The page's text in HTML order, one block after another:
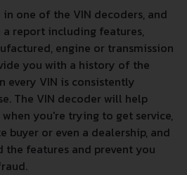
one of the VIN decoders, and
report including features,
engine or transmission
you with a history of the
every VIN is consistently
The VIN decoder will help
you're trying to get service,
buyer or even a dealership, and
features and prevent you